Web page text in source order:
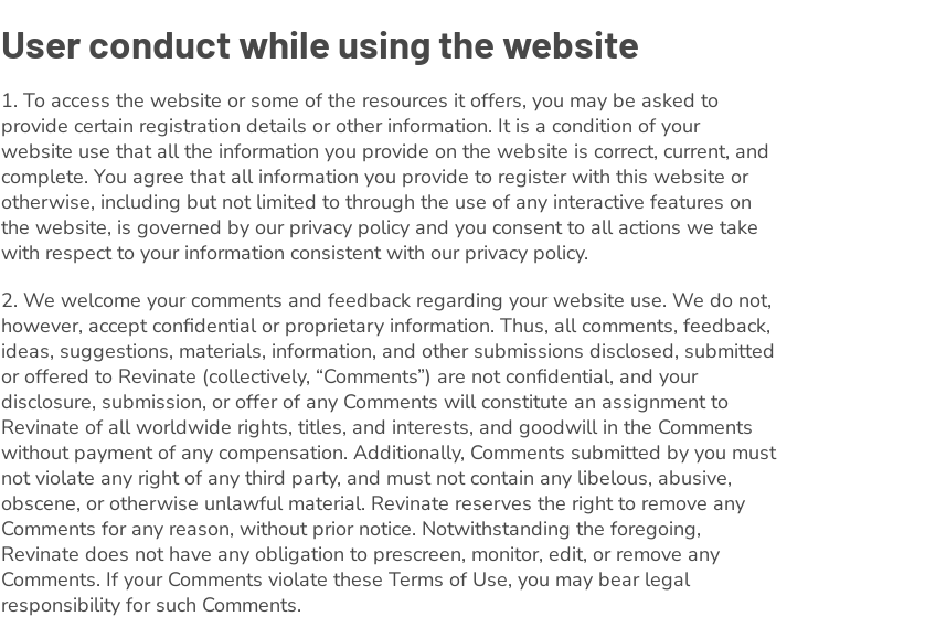
User conduct while using the website
1. To access the website or some of the resources it offers, you may be asked to
provide certain registration details or other information. It is a condition of your
website use that all the information you provide on the website is correct, current, and
complete. You agree that all information you provide to register with this website or
otherwise, including but not limited to through the use of any interactive features on
the website, is governed by our privacy policy and you consent to all actions we take
with respect to your information consistent with our privacy policy.
2. We welcome your comments and feedback regarding your website use. We do not,
however, accept confidential or proprietary information. Thus, all comments, feedback,
ideas, suggestions, materials, information, and other submissions disclosed, submitted
or offered to Revinate (collectively, “Comments”) are not confidential, and your
disclosure, submission, or offer of any Comments will constitute an assignment to
Revinate of all worldwide rights, titles, and interests, and goodwill in the Comments
without payment of any compensation. Additionally, Comments submitted by you must
not violate any right of any third party, and must not contain any libelous, abusive,
obscene, or otherwise unlawful material. Revinate reserves the right to remove any
Comments for any reason, without prior notice. Notwithstanding the foregoing,
Revinate does not have any obligation to prescreen, monitor, edit, or remove any
Comments. If your Comments violate these Terms of Use, you may bear legal
responsibility for such Comments.